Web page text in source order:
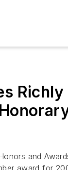
and
award for